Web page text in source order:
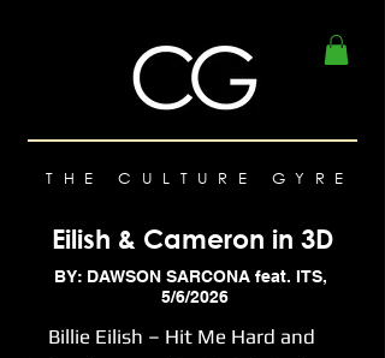
THE CULTURE GYRE
Eilish & Cameron in 3D
BY: DAWSON SARCONA feat. ITS,
5/6/2026
Billie Eilish – Hit Me Hard and